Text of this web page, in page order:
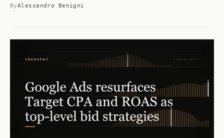
ByAlessandro Benigni